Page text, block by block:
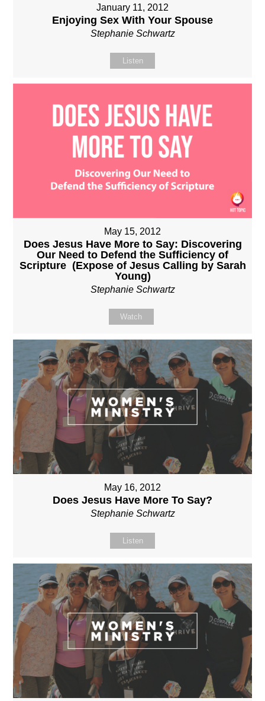
January 11, 2012
Enjoying Sex With Your Spouse
Stephanie Schwartz
Listen
May 15, 2012
Does Jesus Have More to Say: Discovering
Our Need to Defend the Sufficiency of
Scripture (Expose of Jesus Calling by Sarah
Young)
Stephanie Schwartz
Watch
May 16, 2012
Does Jesus Have More To Say?
Stephanie Schwartz
Listen